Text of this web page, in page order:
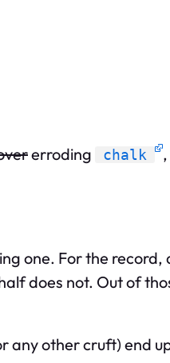
erroding chalk
one. For the
does not. Out of
any other cruft) end